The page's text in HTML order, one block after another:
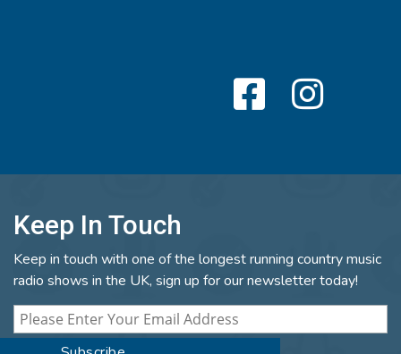
Keep In Touch
Keep in touch with one of the longest running country music
radio shows in the UK, sign up for our newsletter today!